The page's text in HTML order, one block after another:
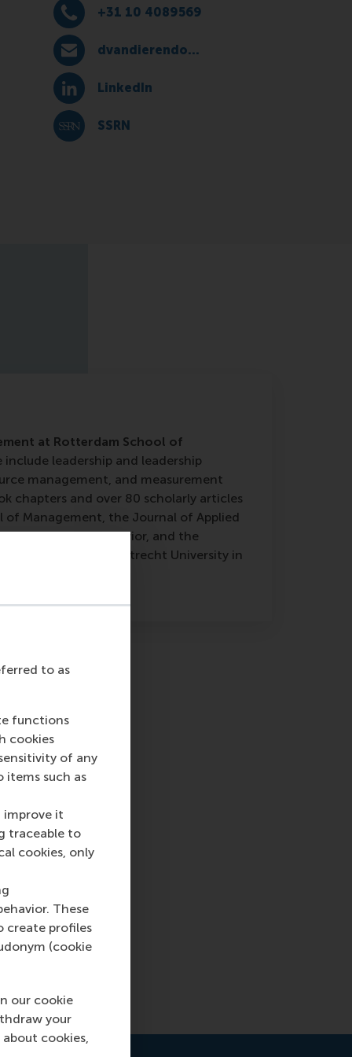
to as
functions
cookies
of any
items such as
improve it
traceable to
cookies, only
These
create profiles
(cookie
our cookie
your
cookies,
Dial +31 10 4089569
+31 10 4089569
E-mail dvandierendonck@rsm.nl
dvandierendonck@rsm.nl
LinkedIn
LinkedIn
SSRN
SSRN
at Rotterdam School of
include leadership and leadership
management, and measurement
chapters and over 80 scholarly articles
Management, the Journal of Applied
Behavior, and the
his PhD from Utrecht University in
of